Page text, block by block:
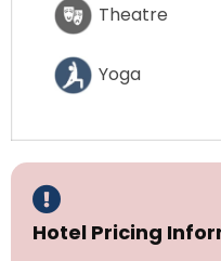
Theatre
Yoga
Hotel Pricing